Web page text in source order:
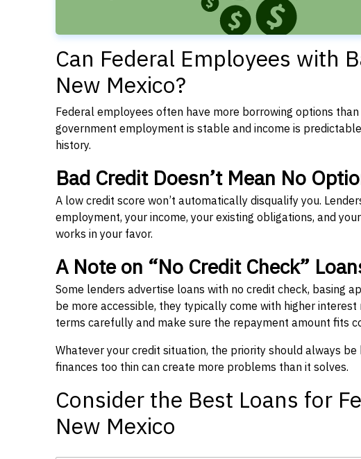
Can Federal Employees with
New Mexico?
Federal employees often have more borrowing options
government employment is stable and income is
history.
Bad Credit Doesn’t Mean No
A low credit score won’t automatically disqualify you.
employment, your income, your existing obligations, and
works in your favor.
A Note on “No Credit Check”
Some lenders advertise loans with no credit check, basing
be more accessible, they typically come with higher
terms carefully and make sure the repayment amount fits
Whatever your credit situation, the priority should always
finances too thin can create more problems than it solves.
Consider the Best Loans for
New Mexico